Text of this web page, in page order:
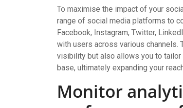
To maximise the impact of your
range of social media platforms to
Facebook, Instagram, Twitter,
with users across various channels.
visibility but also allows you to tailor
base, ultimately expanding your
Monitor